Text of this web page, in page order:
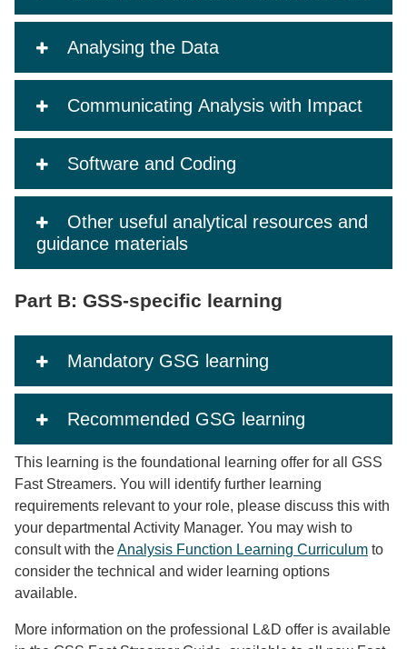
Analysing the Data
Communicating Analysis with Impact
Software and Coding
Other useful analytical resources and
guidance materials
Part B: GSS-specific learning
Mandatory GSG learning
Recommended GSG learning
This learning is the foundational learning offer for all GSS
Fast Streamers. You will identify further learning
requirements relevant to your role, please discuss this with
your departmental Activity Manager. You may wish to
consult with theAnalysis Function Learning Curriculum to
consider the technical and wider learning options
available.
More information on the professional L&D offer is available